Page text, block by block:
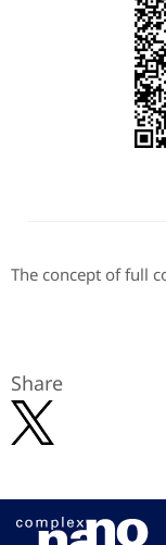
The concept of full
Share